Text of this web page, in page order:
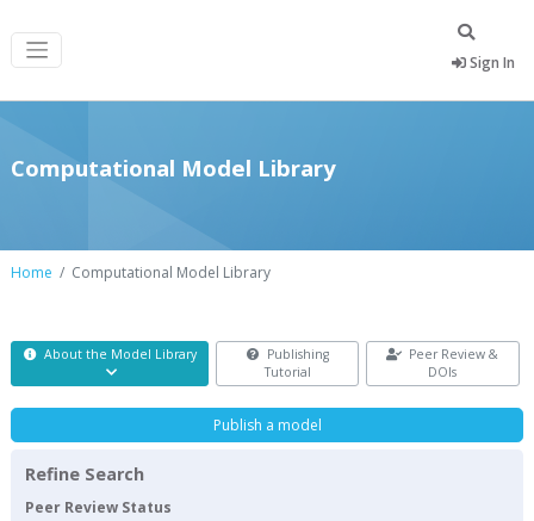
Sign In
Computational Model Library
Home Computational Model Library
About the Model Library
Publishing
Tutorial
Peer Review &
DOIs
Publish a model
Refine Search
Peer Review Status